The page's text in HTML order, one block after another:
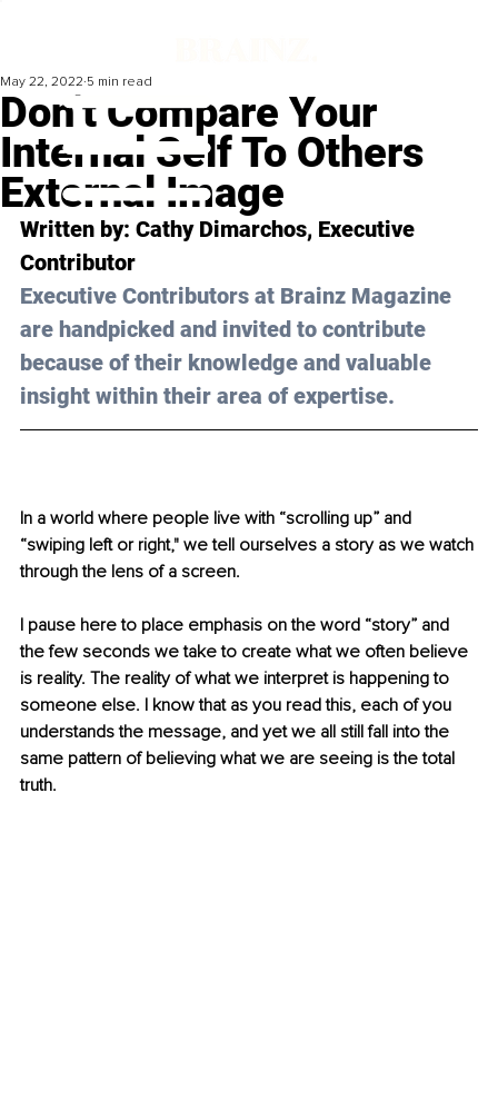
Don’t Compare Your
Internal Self To Others
External Image
May 22, 2022 5 min read
Written by: Cathy Dimarchos, Executive
Contributor
Executive Contributors at Brainz Magazine
are handpicked and invited to contribute
because of their knowledge and valuable
insight within their area of expertise.
In a world where people live with “scrolling up” and
“swiping left or right," we tell ourselves a story as we watch
through the lens of a screen.
I pause here to place emphasis on the word “story” and
the few seconds we take to create what we often believe
is reality. The reality of what we interpret is happening to
someone else. I know that as you read this, each of you
understands the message, and yet we all still fall into the
same pattern of believing what we are seeing is the total
truth.